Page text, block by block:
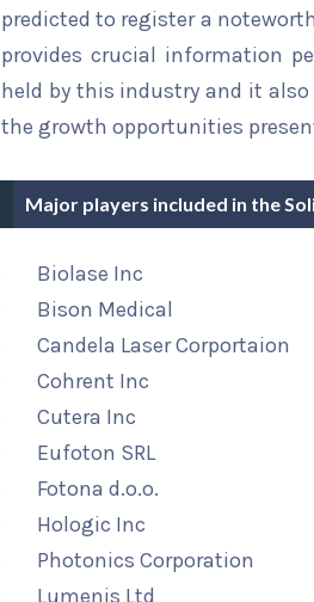
predicted to register a
provides crucial information
held by this industry and it
the growth opportunities
Major players included in the
Biolase Inc
Bison Medical
Candela Laser Corportaion
Cohrent Inc
Cutera Inc
Eufoton SRL
Fotona d.o.o.
Hologic Inc
Photonics Corporation
Lumenis Ltd